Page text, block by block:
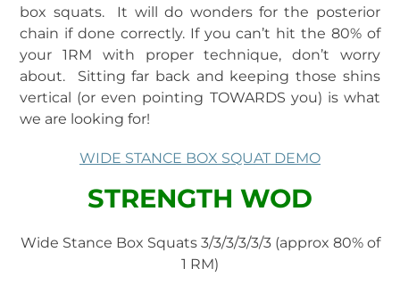
box squats. It will do wonders for the posterior
chain if done correctly. If you can’t hit the 80% of
your 1RM with proper technique, don’t worry
about. Sitting far back and keeping those shins
vertical (or even pointing TOWARDS you) is what
we are looking for!
WIDE STANCE BOX SQUAT DEMO
STRENGTH WOD
Wide Stance Box Squats 3/3/3/3/3/3 (approx 80% of
1 RM)